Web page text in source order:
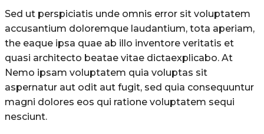
Sed ut perspiciatis unde omnis error sit voluptatem
accusantium doloremque laudantium, tota aperiam,
the eaque ipsa quae ab illo inventore veritatis et
quasi architecto beatae vitae dictaexplicabo. At
Nemo ipsam voluptatem quia voluptas sit
aspernatur aut odit aut fugit, sed quia consequuntur
magni dolores eos qui ratione voluptatem sequi
nesciunt.